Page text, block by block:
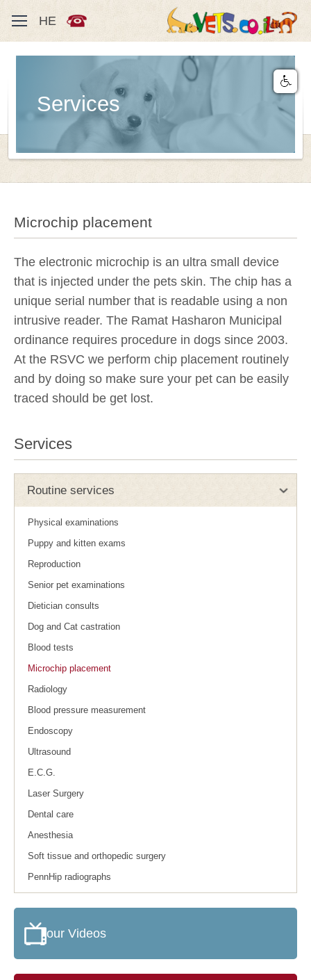
HE
Services
Services
Routine services
Physical examinations
Puppy and kitten exams
Reproduction
Senior pet examinations
Dietician consults
Dog and Cat castration
Blood tests
Microchip placement
Radiology
Blood pressure measurement
Endoscopy
Ultrasound
E.C.G.
Laser Surgery
Dental care
Anesthesia
Soft tissue and orthopedic surgery
PennHip radiographs
our Videos
Microchip placement
The electronic microchip is an ultra small device
that is injected under the pets skin. The chip has a
unique serial number that is readable using a non
intrusive reader. The Ramat Hasharon Municipal
ordinance requires procedure in dogs since 2003.
At the RSVC we perform chip placement routinely
and by doing so make sure your pet can be easily
traced should be get lost.